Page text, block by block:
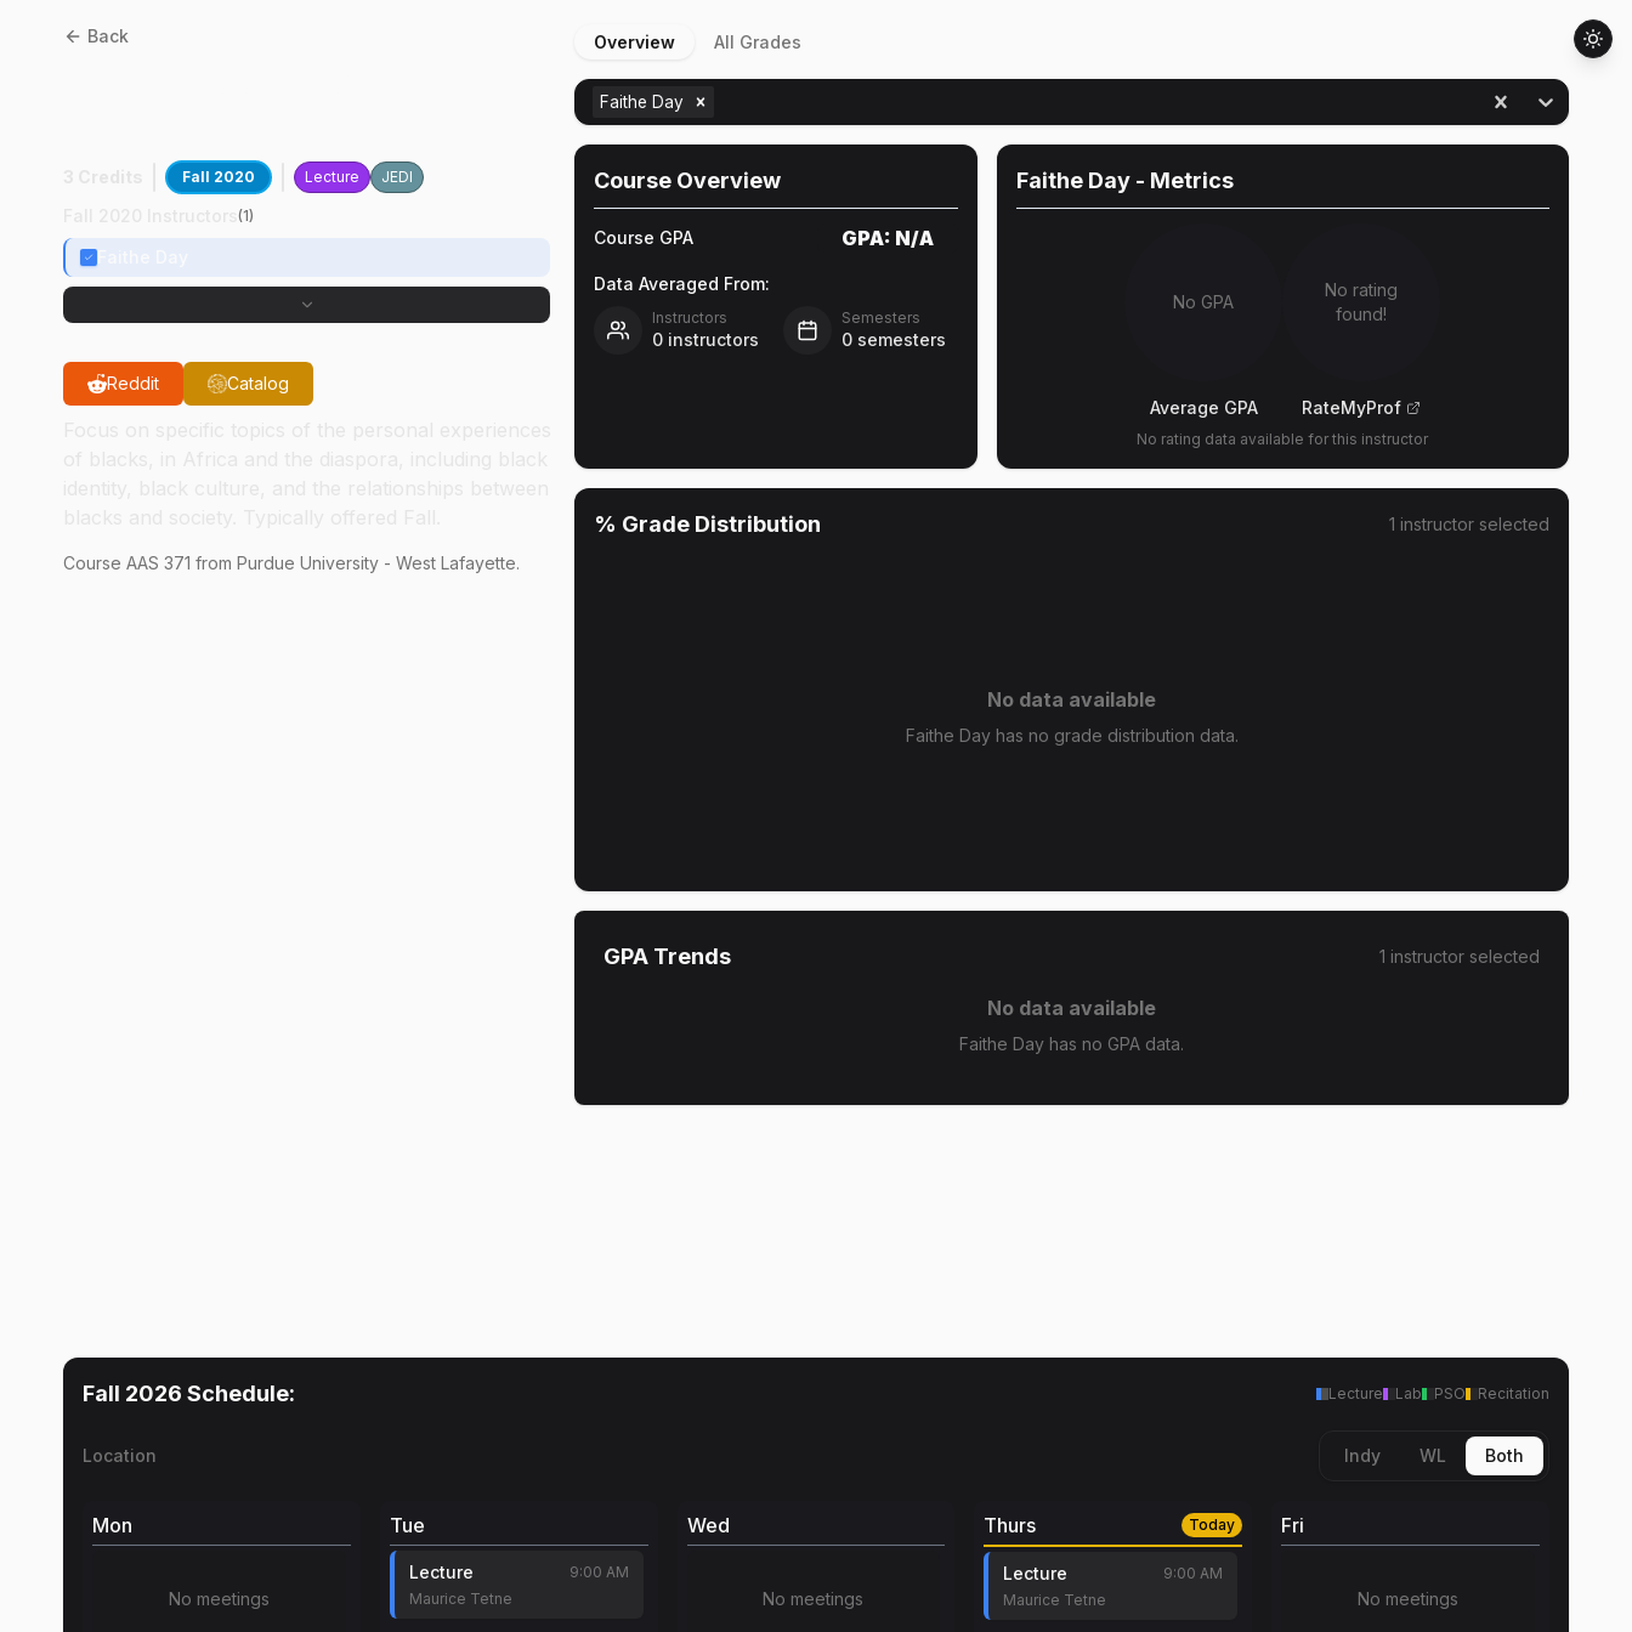
Back
Fall 2020 Lecture JEDI
(1)
Reddit Catalog
Course AAS 371 from Purdue University - West Lafayette.
Overview All Grades
Faithe Day
Course Overview
Course GPA GPA: N/A
Data Averaged From:
Instructors
0 instructors
Semesters
0 semesters
Faithe Day - Metrics
No GPA
Average GPA
No rating
found!
RateMyProf
No rating data available for this instructor
% Grade Distribution 1 instructor selected
No data available
Faithe Day has no grade distribution data.
GPA Trends 1 instructor selected
No data available
Faithe Day has no GPA data.
Fall 2026 Schedule: Lecture Lab PSO Recitation
Location Indy WL Both
Mon
No meetings
Tue
Lecture
9:00 AM
Maurice Tetne
Wed
No meetings
Thurs Today
Lecture
9:00 AM
Maurice Tetne
Fri
No meetings